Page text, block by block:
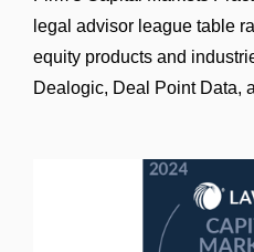
legal advisor league table
equity products and
Dealogic, Deal Point Data,